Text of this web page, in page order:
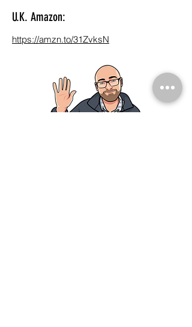
U.K. Amazon:
https://amzn.to/31ZvksN